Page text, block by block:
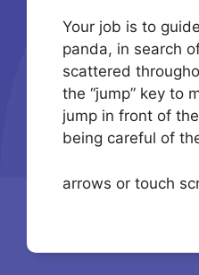
Your job is to
panda, in search
scattered
the “jump” key to
jump in front of
being careful of
arrows or touch